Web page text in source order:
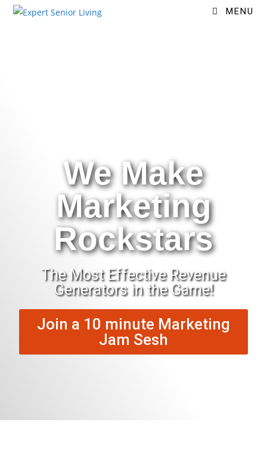
MENU
We Make
Marketing
Rockstars
The Most Effective Revenue
Generators in the Game!
Join a 10 minute Marketing
Jam Sesh